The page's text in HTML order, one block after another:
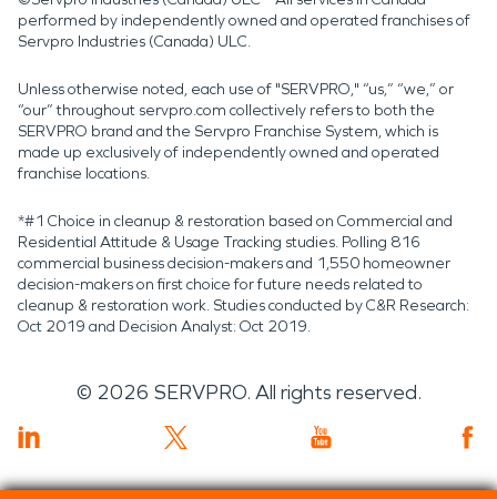
performed by independently owned and operated franchises of
Servpro Industries (Canada) ULC.
Unless otherwise noted, each use of "SERVPRO," “us,” “we,” or
“our” throughout servpro.com collectively refers to both the
SERVPRO brand and the Servpro Franchise System, which is
made up exclusively of independently owned and operated
franchise locations.
*#1 Choice in cleanup & restoration based on Commercial and
Residential Attitude & Usage Tracking studies. Polling 816
commercial business decision-makers and 1,550 homeowner
decision-makers on first choice for future needs related to
cleanup & restoration work. Studies conducted by C&R Research:
Oct 2019 and Decision Analyst: Oct 2019.
© 2026 SERVPRO. All rights reserved.